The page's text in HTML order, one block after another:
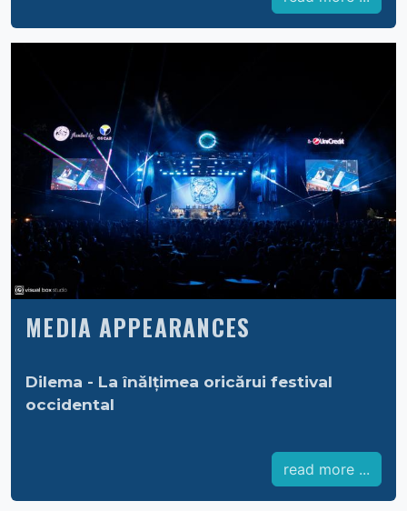
MEDIA APPEARANCES
Dilema - La înălțimea oricărui festival
occidental
read more ...